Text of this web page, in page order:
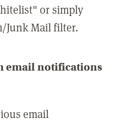
or simply
Junk Mail filter.
email notifications
email